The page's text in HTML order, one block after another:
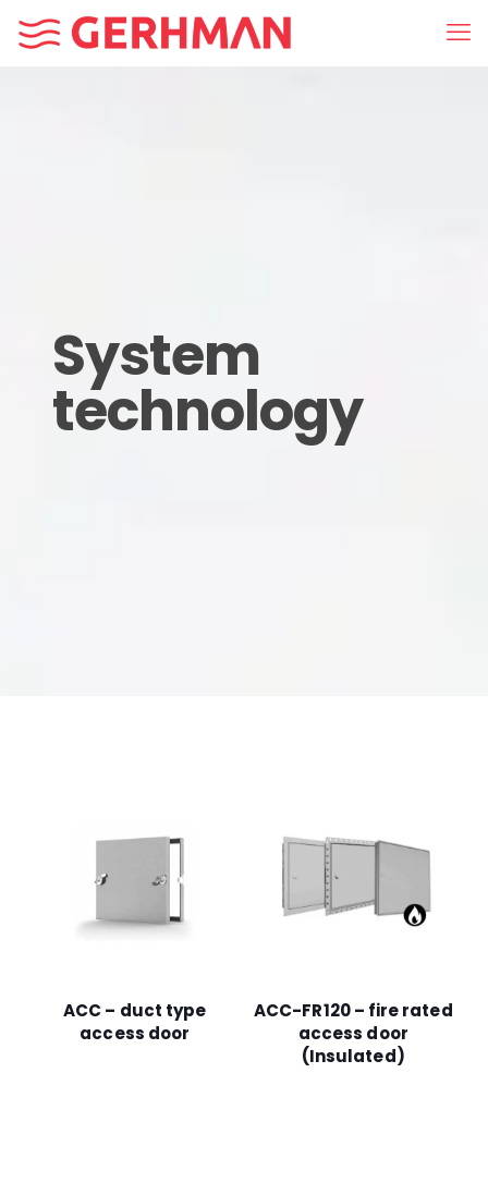
System
technology
ACC – duct type
access door
ACC-FR120 – fire rated
access door
(Insulated)